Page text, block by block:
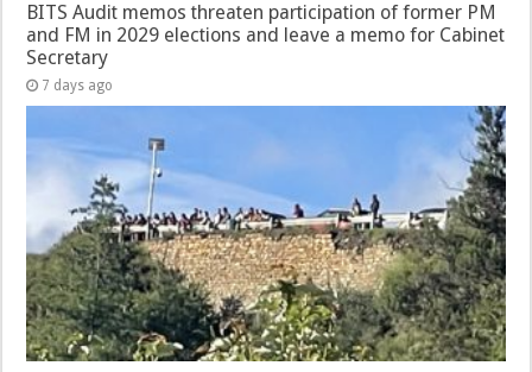
BITS Audit memos threaten participation of former PM
and FM in 2029 elections and leave a memo for Cabinet
Secretary
7 days ago